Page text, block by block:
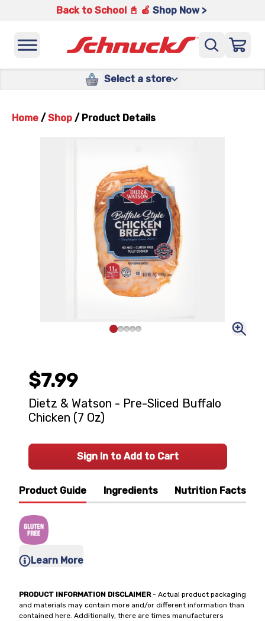
Back to School 📓 🍎 Shop Now >
Select a store
Home / Shop / Product Details
Product Guide Ingredients Nutrition Facts
Learn More
PRODUCT INFORMATION DISCLAIMER- Actual product packaging
and materials may contain more and/or different information than
contained here. Additionally, there are times manufacturers
$7.99
Dietz & Watson - Pre-Sliced Buffalo
Chicken (7 Oz)
Sign In to Add to Cart